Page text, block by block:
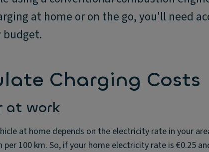
at home or on the go, you'll need
budget.
Charging Costs
at work
at home depends on the electricity rate in your
100 km. So, if your home electricity rate is €0.25